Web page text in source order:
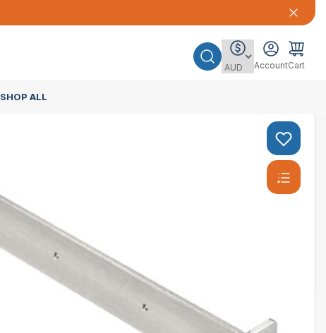
AccountCart
SHOP ALL